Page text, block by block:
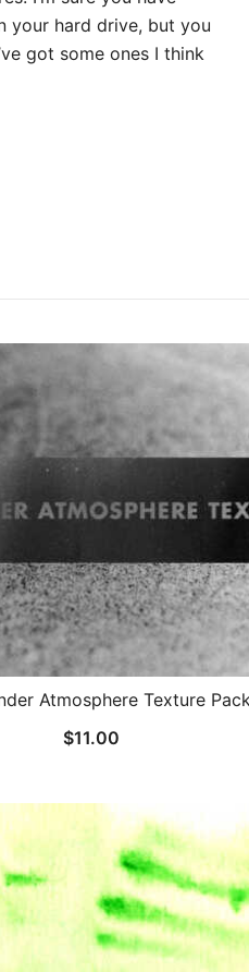
your hard drive, but you
got some ones I think
Atmosphere Texture
$11.00